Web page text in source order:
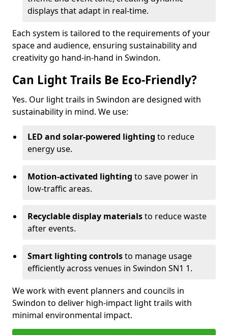
displays that adapt in real-time.
Each system is tailored to the requirements of your
space and audience, ensuring sustainability and
creativity go hand-in-hand in Swindon.
Can Light Trails Be Eco-Friendly?
Yes. Our light trails in Swindon are designed with
sustainability in mind. We use:
LED and solar-powered lighting to reduce
energy use.
Motion-activated lighting to save power in
low-traffic areas.
Recyclable display materialsto reduce waste
after events.
Smart lighting controlsto manage usage
efficiently across venues in Swindon SN1 1.
We work with event planners and councils in
Swindon to deliver high-impact light trails with
minimal environmental impact.